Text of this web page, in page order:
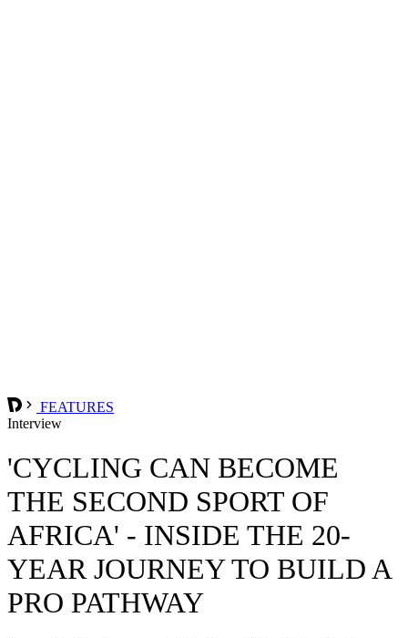
FEATURES
Interview
'CYCLING CAN BECOME
THE SECOND SPORT OF
AFRICA' - INSIDE THE 20-
YEAR JOURNEY TO BUILD A
PRO PATHWAY